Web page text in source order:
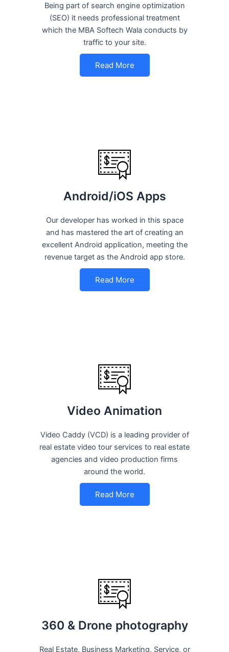
Being part of search engine optimization
(SEO) it needs professional treatment
which the MBA Softech Wala conducts by
traffic to your site.
Read More
Android/iOS Apps
Our developer has worked in this space
and has mastered the art of creating an
excellent Android application, meeting the
revenue target as the Android app store.
Read More
Video Animation
Video Caddy (VCD) is a leading provider of
real estate video tour services to real estate
agencies and video production firms
around the world.
Read More
360 & Drone photography
Real Estate, Business Marketing, Service, or